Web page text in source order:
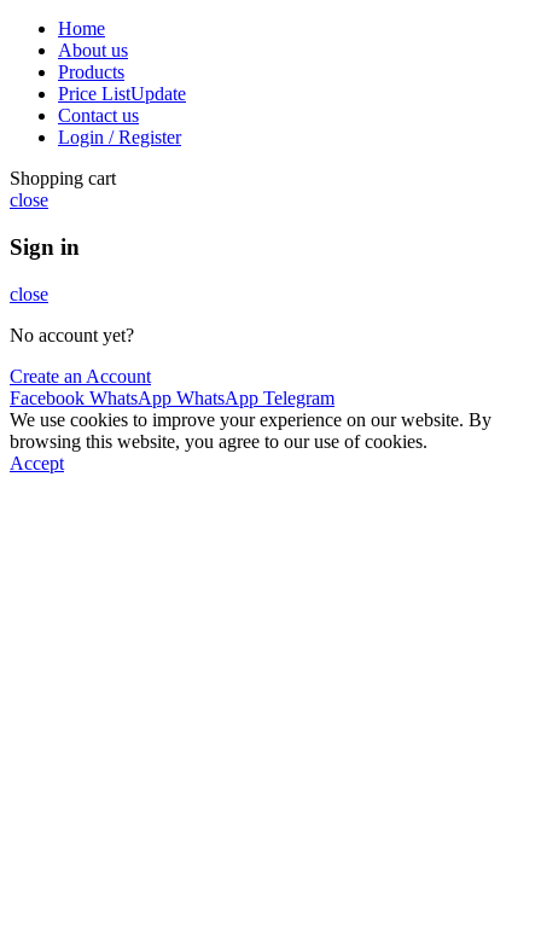
Home
About us
Products
Price ListUpdate
Contact us
Login / Register
Shopping cart
close
Sign in
close
No account yet?
Create an Account
Facebook WhatsApp WhatsApp Telegram
We use cookies to improve your experience on our website. By
browsing this website, you agree to our use of cookies.
Accept